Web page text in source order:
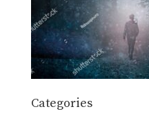
Categories